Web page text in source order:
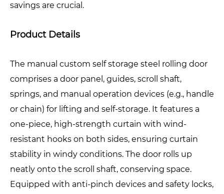
savings are crucial.
Product Details
The manual custom self storage steel rolling door
comprises a door panel, guides, scroll shaft,
springs, and manual operation devices (e.g., handle
or chain) for lifting and self-storage. It features a
one-piece, high-strength curtain with wind-
resistant hooks on both sides, ensuring curtain
stability in windy conditions. The door rolls up
neatly onto the scroll shaft, conserving space.
Equipped with anti-pinch devices and safety locks,